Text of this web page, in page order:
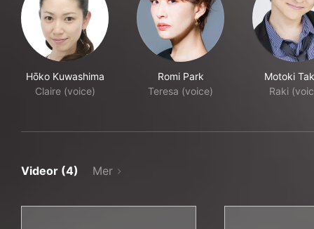
Hōko Kuwashima
Claire (voice)
Romi Park
Teresa (voice)
Motoki
Raki
Videor (4) Mer